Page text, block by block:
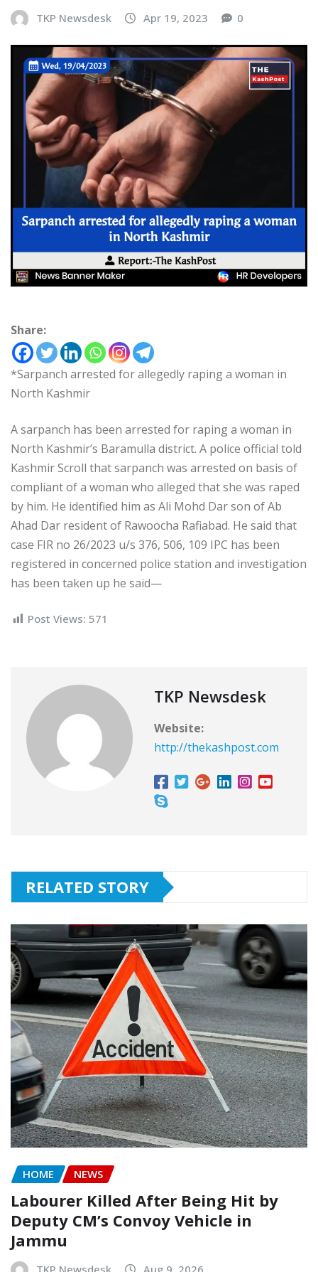
TKP Newsdesk Apr 19, 2023 0
Share:
*Sarpanch arrested for allegedly raping a woman in
North Kashmir
A sarpanch has been arrested for raping a woman in
North Kashmir’s Baramulla district. A police official told
Kashmir Scroll that sarpanch was arrested on basis of
compliant of a woman who alleged that she was raped
by him. He identified him as Ali Mohd Dar son of Ab
Ahad Dar resident of Rawoocha Rafiabad. He said that
case FIR no 26/2023 u/s 376, 506, 109 IPC has been
registered in concerned police station and investigation
has been taken up he said—
Post Views: 571
TKP Newsdesk
Website:
http://thekashpost.com
RELATED STORY
HOME NEWS
Labourer Killed After Being Hit by
Deputy CM’s Convoy Vehicle in
Jammu
TKP Newsdesk Aug 9, 2026